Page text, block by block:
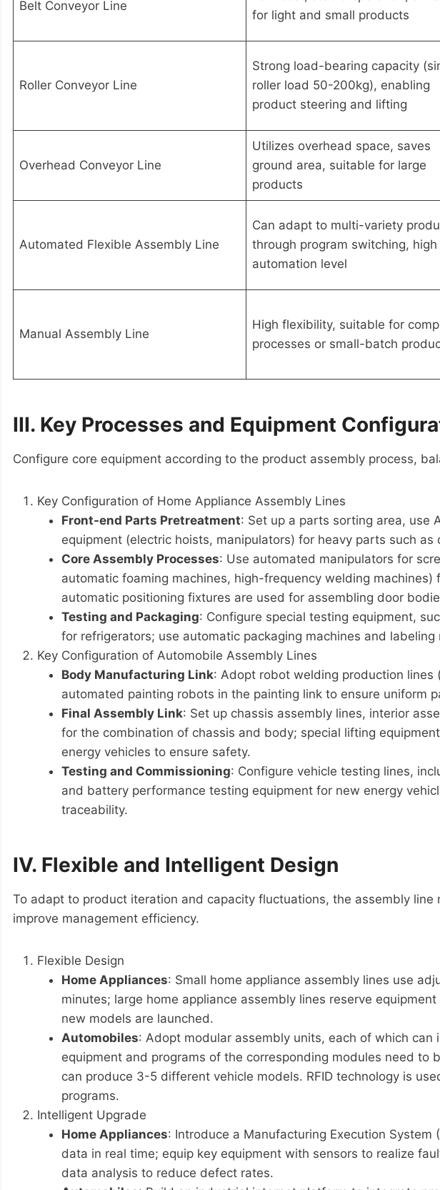
Belt Conveyor Line
for light and small products
Roller Conveyor Line
Strong load-bearing capacity
roller load 50-200kg), enabling
product steering and lifting
Overhead Conveyor Line
Utilizes overhead space, saves
ground area, suitable for large
products
Automated Flexible Assembly Line
Can adapt to multi-variety
through program switching, high
automation level
Manual Assembly Line
High flexibility, suitable for
processes or small-batch
III. Key Processes and Equipment
Configure core equipment according to the product assembly process,
Key Configuration of Home Appliance Assembly Lines
Front-end Parts Pretreatment: Set up a parts sorting area, use
equipment (electric hoists, manipulators) for heavy parts such
Core Assembly Processes: Use automated manipulators for
automatic foaming machines, high-frequency welding
automatic positioning fixtures are used for assembling door
Testing and Packaging: Configure special testing equipment,
for refrigerators; use automatic packaging machines and
Key Configuration of Automobile Assembly Lines
Body Manufacturing Link: Adopt robot welding production
automated painting robots in the painting link to ensure uniform
Final Assembly Link: Set up chassis assembly lines, interior
for the combination of chassis and body; special lifting
energy vehicles to ensure safety.
Testing and Commissioning: Configure vehicle testing lines,
and battery performance testing equipment for new energy
traceability.
IV. Flexible and Intelligent Design
To adapt to product iteration and capacity fluctuations, the assembly
improve management efficiency.
Flexible Design
Home Appliances: Small home appliance assembly lines use
minutes; large home appliance assembly lines reserve
new models are launched.
Automobiles: Adopt modular assembly units, each of which
equipment and programs of the corresponding modules need
can produce 3-5 different vehicle models. RFID technology is
programs.
Intelligent Upgrade
Home Appliances: Introduce a Manufacturing Execution
data in real time; equip key equipment with sensors to realize
data analysis to reduce defect rates.